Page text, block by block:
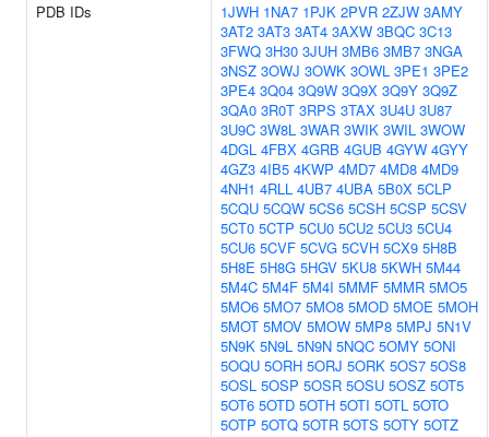
PDB IDs 1JWH 1NA7 1PJK 2PVR 2ZJW 3AMY
3AT2 3AT3 3AT4 3AXW 3BQC 3C13
3FWQ 3H30 3JUH 3MB6 3MB7 3NGA
3NSZ 3OWJ 3OWK 3OWL 3PE1 3PE2
3PE4 3Q04 3Q9W 3Q9X 3Q9Y 3Q9Z
3QA0 3R0T 3RPS 3TAX 3U4U 3U87
3U9C 3W8L 3WAR 3WIK 3WIL 3WOW
4DGL 4FBX 4GRB 4GUB 4GYW 4GYY
4GZ3 4IB5 4KWP 4MD7 4MD8 4MD9
4NH1 4RLL 4UB7 4UBA 5B0X 5CLP
5CQU 5CQW 5CS6 5CSH 5CSP 5CSV
5CT0 5CTP 5CU0 5CU2 5CU3 5CU4
5CU6 5CVF 5CVG 5CVH 5CX9 5H8B
5H8E 5H8G 5HGV 5KU8 5KWH 5M44
5M4C 5M4F 5M4I 5MMF 5MMR 5MO5
5MO6 5MO7 5MO8 5MOD 5MOE 5MOH
5MOT 5MOV 5MOW 5MP8 5MPJ 5N1V
5N9K 5N9L 5N9N 5NQC 5OMY 5ONI
5OQU 5ORH 5ORJ 5ORK 5OS7 5OS8
5OSL 5OSP 5OSR 5OSU 5OSZ 5OT5
5OT6 5OTD 5OTH 5OTI 5OTL 5OTO
5OTP 5OTQ 5OTR 5OTS 5OTY 5OTZ